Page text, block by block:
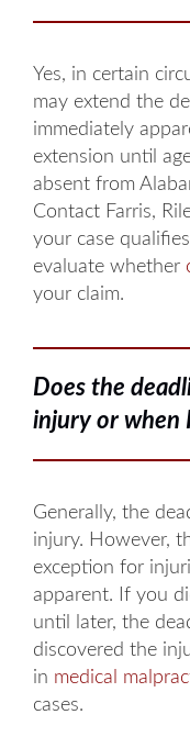
Yes, in certain
may extend the
immediately
extension until
absent from
Contact Farris,
your case
evaluate whether
your claim.
Does the
injury or when
Generally, the
injury. However,
exception for
apparent. If you
until later, the
discovered the
in medical
cases.